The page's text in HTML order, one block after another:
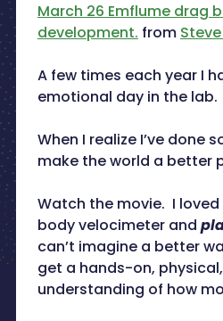
March 26 Emflume drag
development. from
A few times each year I
emotional day in the lab.
When I realize I’ve done
make the world a better
Watch the movie. I
body velocimeter and
can’t imagine a better
get a hands-on,
understanding of how